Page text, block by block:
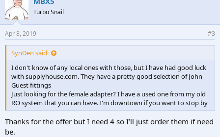
Turbo Snail
Apr 8, 2019 #3
SynDen said:
I don't know of any local ones with those, but I have had good luck
with supplyhouse.com. They have a pretty good selection of John
Guest fittings
Just looking for the female adapter? I have a used one from my old
RO system that you can have. I'm downtown if you want to stop by
Thanks for the offer but I need 4 so I’ll just order them if need
be.